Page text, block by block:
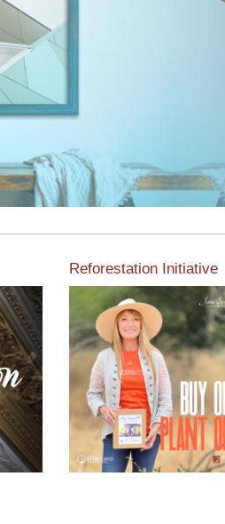
Reforestation Initiative
View the exclusive
sustainable moulding
collection dedicated to
Reforestation by Jane
Seymour
Read More